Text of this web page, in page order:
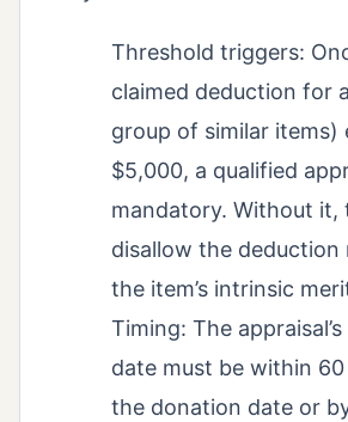
Threshold triggers:
claimed deduction for
group of similar items)
$5,000, a qualified
mandatory. Without it,
disallow the deduction
the item’s intrinsic
Timing: The
date must be within
the donation date or